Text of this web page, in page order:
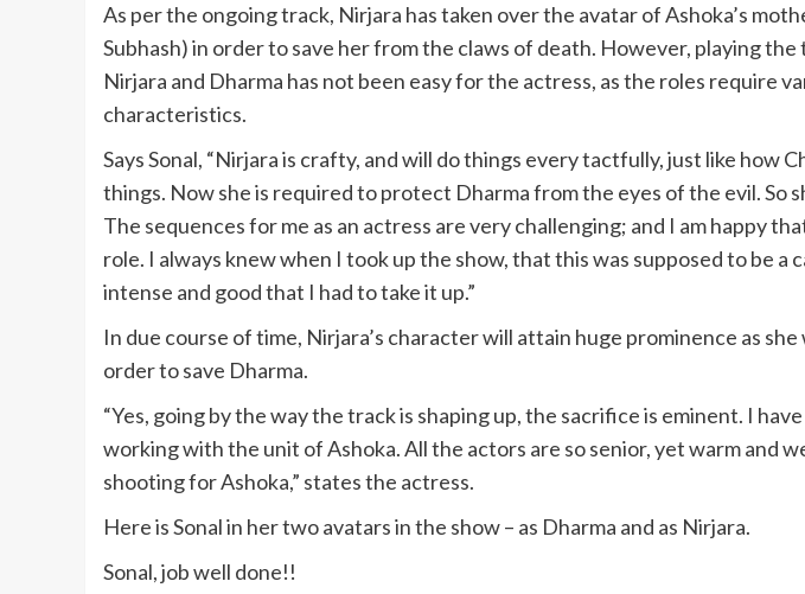
As per the ongoing track, Nirjara has taken over the avatar of Ashoka’s
Subhash) in order to save her from the claws of death. However, playing
Nirjara and Dharma has not been easy for the actress, as the roles require
characteristics.
Says Sonal, “Nirjara is crafty, and will do things every tactfully, just like how
things. Now she is required to protect Dharma from the eyes of the evil. So
The sequences for me as an actress are very challenging; and I am happy
role. I always knew when I took up the show, that this was supposed to be a
intense and good that I had to take it up.”
In due course of time, Nirjara’s character will attain huge prominence as
order to save Dharma.
“Yes, going by the way the track is shaping up, the sacrifice is eminent. I
working with the unit of Ashoka. All the actors are so senior, yet warm and
shooting for Ashoka,” states the actress.
Here is Sonal in her two avatars in the show – as Dharma and as Nirjara.
Sonal, job well done!!